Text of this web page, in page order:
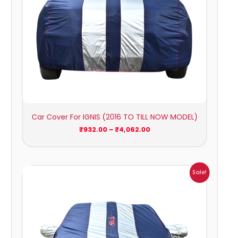
Car Cover For IGNIS (2016 TO TILL NOW MODEL)
₹932.00 – ₹4,062.00
Sale!